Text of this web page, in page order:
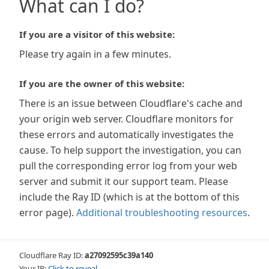
What can I do?
If you are a visitor of this website:
Please try again in a few minutes.
If you are the owner of this website:
There is an issue between Cloudflare's cache and
your origin web server. Cloudflare monitors for
these errors and automatically investigates the
cause. To help support the investigation, you can
pull the corresponding error log from your web
server and submit it our support team. Please
include the Ray ID (which is at the bottom of this
error page). Additional troubleshooting resources.
Cloudflare Ray ID:a27092595c39a140